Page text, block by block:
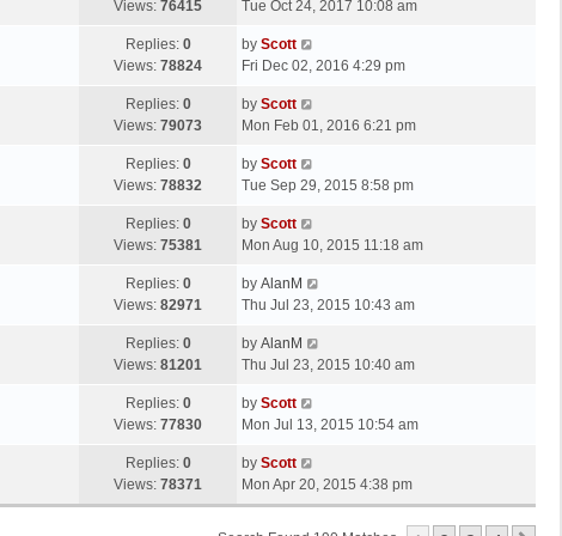
p
s
t
Views: 76415
a
t
p
s
t
Tue Oct 24, 2017 10:08 am
Replies: 0
Views: 78824
L
a
t
p
s
by Scott
Fri Dec 02, 2016 4:29 pm
Replies: 0
Views: 79073
L
a
t
p
s
t
by Scott
Mon Feb 01, 2016 6:21 pm
Replies: 0
Views: 78832
L
a
t
p
s
by Scott
Tue Sep 29, 2015 8:58 pm
Replies: 0
Views: 75381
L
a
t
p
s
by Scott
Mon Aug 10, 2015 11:18 am
Replies: 0
Views: 82971
L
a
t
p
s
t
by AlanM
Thu Jul 23, 2015 10:43 am
Replies: 0
Views: 81201
L
a
t
p
s
t
by AlanM
Thu Jul 23, 2015 10:40 am
Replies: 0
Views: 77830
L
a
t
p
o
s
by Scott
Mon Jul 13, 2015 10:54 am
Replies: 0
Views: 78371
L
a
s
by Scott
Mon Apr 20, 2015 4:38 pm